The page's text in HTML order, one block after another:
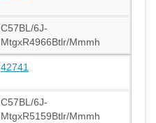
C57BL/6J-
MtgxR4966Btlr/Mmmh
42741
C57BL/6J-
MtgxR5159Btlr/Mmmh